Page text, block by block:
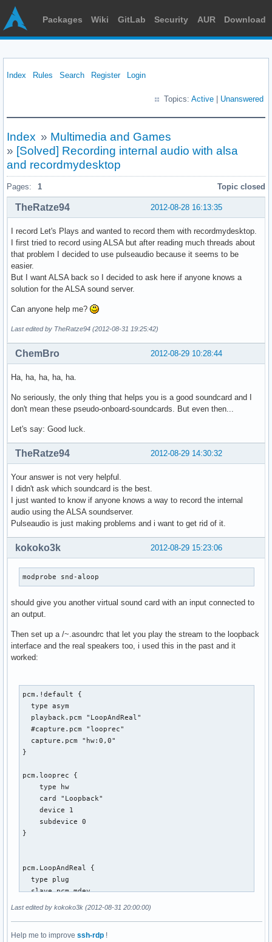
Packages Wiki GitLab Security AUR Download
Index Rules Search Register Login
Topics: Active Unanswered
Index » Multimedia and Games
» [Solved] Recording internal audio with alsa
and recordmydesktop
Pages: 1 Topic closed
2012-08-28 16:13:35
TheRatze94
I record Let's Plays and wanted to record them with recordmydesktop.
I first tried to record using ALSA but after reading much threads about
that problem I decided to use pulseaudio because it seems to be
easier.
But I want ALSA back so I decided to ask here if anyone knows a
solution for the ALSA sound server.
Can anyone help me?
Last edited by TheRatze94 (2012-08-31 19:25:42)
2012-08-29 10:28:44
ChemBro
Ha, ha, ha, ha, ha.
No seriously, the only thing that helps you is a good soundcard and I
don't mean these pseudo-onboard-soundcards. But even then...
Let's say: Good luck.
2012-08-29 14:30:32
TheRatze94
Your answer is not very helpful.
I didn't ask which soundcard is the best.
I just wanted to know if anyone knows a way to record the internal
audio using the ALSA soundserver.
Pulseaudio is just making problems and i want to get rid of it.
2012-08-29 15:23:06
kokoko3k
modprobe snd-aloop
should give you another virtual sound card with an input connected to
an output.
Then set up a /~.asoundrc that let you play the stream to the loopback
interface and the real speakers too, i used this in the past and it
worked:
pcm.!default {
  type asym
  playback.pcm "LoopAndReal"
  #capture.pcm "looprec"
  capture.pcm "hw:0,0"
}
pcm.looprec {
    type hw
    card "Loopback"
    device 1
    subdevice 0
}
pcm.LoopAndReal {
  type plug
  slave.pcm mdev
Last edited by kokoko3k (2012-08-31 20:00:00)
Help me to improve ssh-rdp !